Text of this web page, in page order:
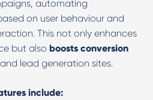
automating
on user behaviour and
This not only enhances
but also boosts conversion
lead generation sites.
include: